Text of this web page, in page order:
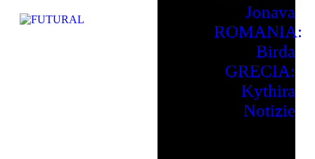
Jonava
ROMANIA:
Birda
GRECIA:
Kythira
Notizie